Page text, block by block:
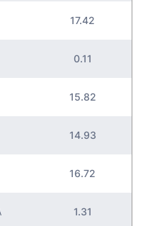
17.42
0.11
15.82
14.93
16.72
1.31